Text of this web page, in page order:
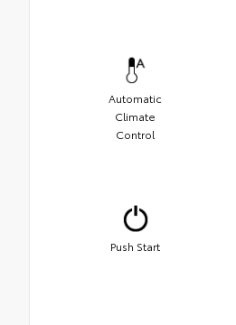
Automatic
Climate
Control
Push Start